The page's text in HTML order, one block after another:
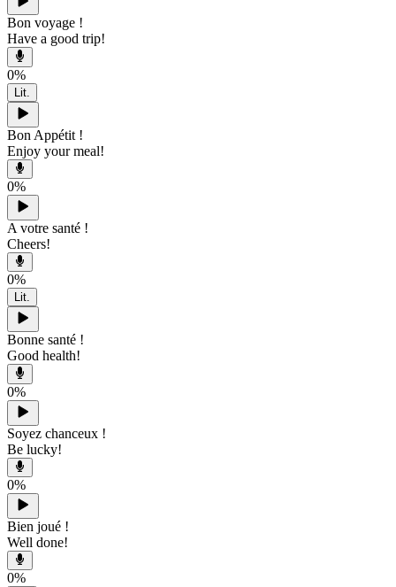
Bon voyage !
Have a good trip!
0%
Lit.
Bon Appétit !
Enjoy your meal!
0%
A votre santé !
Cheers!
0%
Lit.
Bonne santé !
Good health!
0%
Soyez chanceux !
Be lucky!
0%
Bien joué !
Well done!
0%